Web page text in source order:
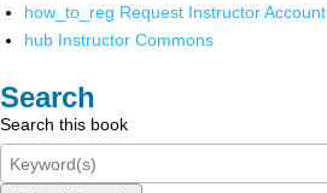
how_to_reg Request Instructor Account
hub Instructor Commons
Search
Search this book